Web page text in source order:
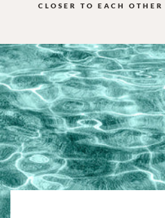
CLOSER TO EACH